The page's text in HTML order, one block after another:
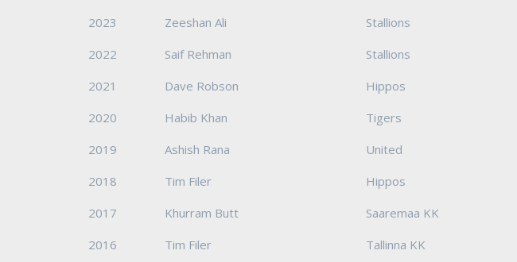
2023
Zeeshan Ali
Stallions
2022
Saif Rehman
Stallions
2021
Dave Robson
Hippos
2020
Habib Khan
Tigers
2019
Ashish Rana
United
2018
Tim Filer
Hippos
2017
Khurram Butt
Saaremaa KK
2016
Tim Filer
Tallinna KK